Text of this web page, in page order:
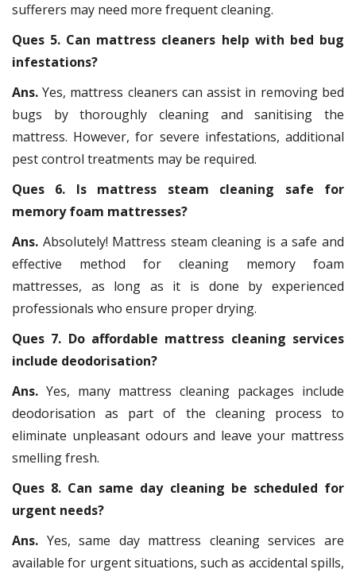
sufferers may need more frequent cleaning.
Ques 5. Can mattress cleaners help with bed bug
infestations?
Ans.Yes, mattress cleaners can assist in removing bed
bugs by thoroughly cleaning and sanitising the
mattress. However, for severe infestations, additional
pest control treatments may be required.
Ques 6. Is mattress steam cleaning safe for
memory foam mattresses?
Ans. Absolutely! Mattress steam cleaning is a safe and
effective method for cleaning memory foam
mattresses, as long as it is done by experienced
professionals who ensure proper drying.
Ques 7. Do affordable mattress cleaning services
include deodorisation?
Ans. Yes, many mattress cleaning packages include
deodorisation as part of the cleaning process to
eliminate unpleasant odours and leave your mattress
smelling fresh.
Ques 8. Can same day cleaning be scheduled for
urgent needs?
Ans. Yes, same day mattress cleaning services are
available for urgent situations, such as accidental spills,